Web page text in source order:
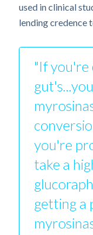
used in clinical
lending credence
"If you're
you're
take a
getting a